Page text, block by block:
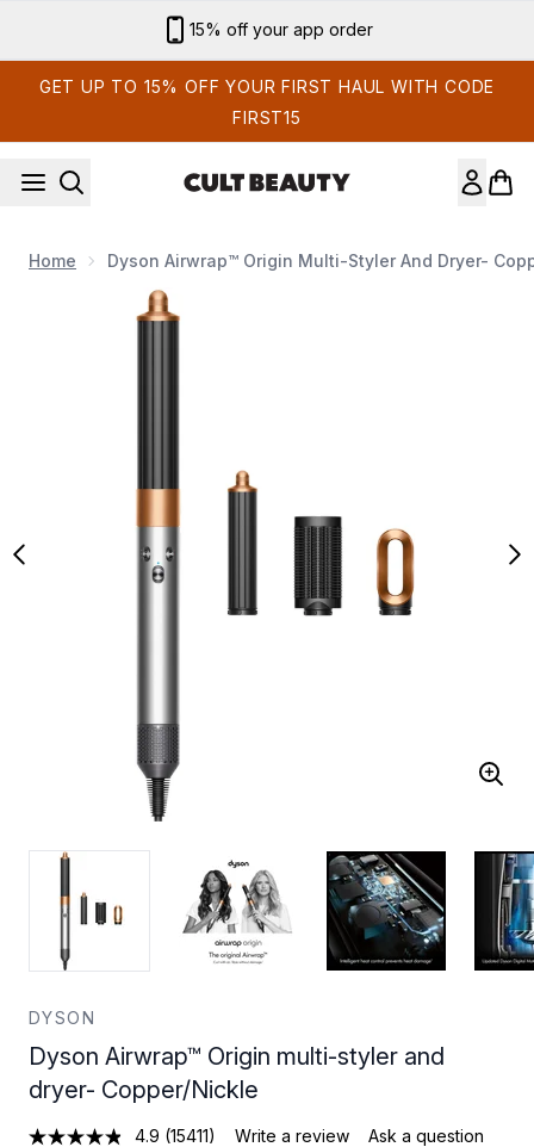
Sign up for email exclusives
GET UP TO 15% OFF YOUR FIRST HAUL WITH CODE
FIRST15
Home Dyson Airwrap™ Origin Multi-Styler And Dryer-
Now showing image 1 Dyson Airwrap™ Origin multi-styler and
DYSON
Dyson Airwrap™ Origin multi-styler and
dryer- Copper/Nickle
4.9 (15411) Write a review Ask a question